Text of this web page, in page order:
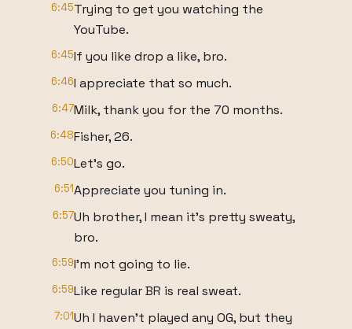
6:45Trying to get you watching the
YouTube.
6:45If you like drop a like, bro.
6:46I appreciate that so much.
6:47Milk, thank you for the 70 months.
6:48Fisher, 26.
6:50Let's go.
6:51Appreciate you tuning in.
6:57Uh brother, I mean it's pretty sweaty,
bro.
6:59I'm not going to lie.
6:59Like regular BR is real sweat.
7:01Uh I haven't played any OG, but they